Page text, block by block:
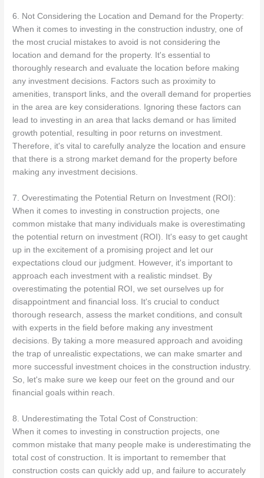
6. Not Considering the Location and Demand for the Property:
When it comes to investing in the construction industry, one of
the most crucial mistakes to avoid is not considering the
location and demand for the property. It's essential to
thoroughly research and evaluate the location before making
any investment decisions. Factors such as proximity to
amenities, transport links, and the overall demand for properties
in the area are key considerations. Ignoring these factors can
lead to investing in an area that lacks demand or has limited
growth potential, resulting in poor returns on investment.
Therefore, it's vital to carefully analyze the location and ensure
that there is a strong market demand for the property before
making any investment decisions.
7. Overestimating the Potential Return on Investment (ROI):
When it comes to investing in construction projects, one
common mistake that many individuals make is overestimating
the potential return on investment (ROI). It's easy to get caught
up in the excitement of a promising project and let our
expectations cloud our judgment. However, it's important to
approach each investment with a realistic mindset. By
overestimating the potential ROI, we set ourselves up for
disappointment and financial loss. It's crucial to conduct
thorough research, assess the market conditions, and consult
with experts in the field before making any investment
decisions. By taking a more measured approach and avoiding
the trap of unrealistic expectations, we can make smarter and
more successful investment choices in the construction industry.
So, let's make sure we keep our feet on the ground and our
financial goals within reach.
8. Underestimating the Total Cost of Construction:
When it comes to investing in construction projects, one
common mistake that many people make is underestimating the
total cost of construction. It is important to remember that
construction costs can quickly add up, and failure to accurately